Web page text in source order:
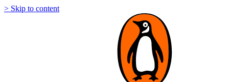
> Skip to content